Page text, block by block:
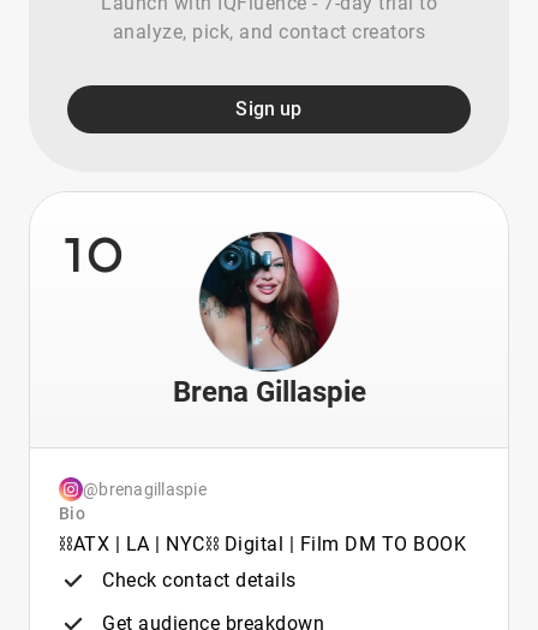
analyze, pick, and contact creators
Sign up
10
Brena Gillaspie
@brenagillaspie
Bio
⛓️ATX | LA | NYC⛓️ Digital | Film DM TO BOOK
Check contact details
Get audience breakdown